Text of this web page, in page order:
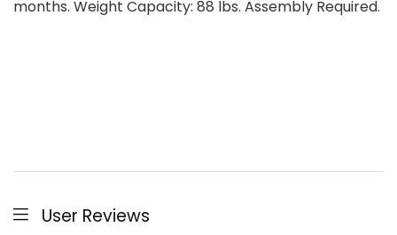
months. Weight Capacity: 88 lbs. Assembly Required.
User Reviews